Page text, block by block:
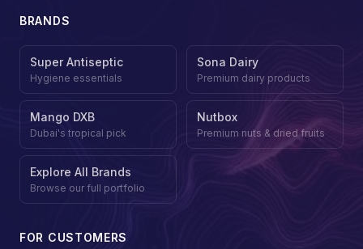
BRANDS
Super Antiseptic
Hygiene essentials
Sona Dairy
Premium dairy products
Mango DXB
Dubai's tropical pick
Nutbox
Premium nuts & dried fruits
Explore All Brands
Browse our full portfolio
FOR CUSTOMERS